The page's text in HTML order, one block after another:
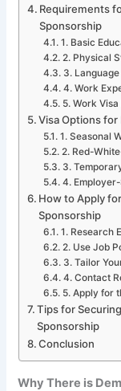
Requirements
Sponsorship
1. Basic
2. Physical
3.
4. Work
5. Work
Visa Options for
1. Seasonal
2. Red-
3.
4.
How to Apply
Sponsorship
1. Research
2. Use Job
3. Tailor
4. Contact
5. Apply for
Tips for
Sponsorship
Conclusion
Why There is